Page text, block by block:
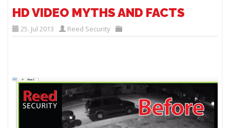
HD VIDEO MYTHS AND FACTS
25. Jul 2013 Reed Security